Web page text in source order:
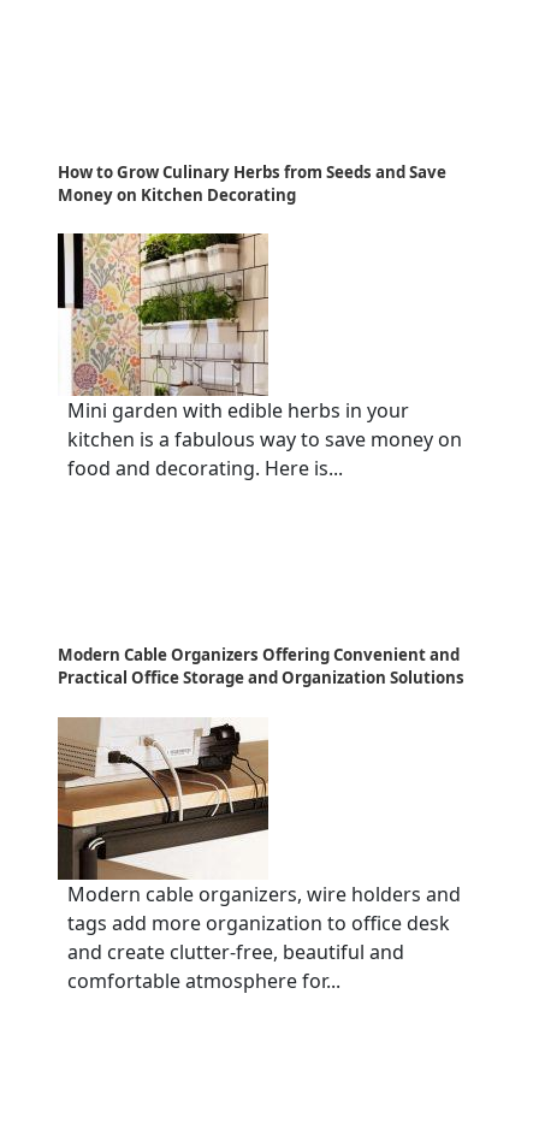
How to Grow Culinary Herbs from Seeds and Save
Money on Kitchen Decorating
Mini garden with edible herbs in your
kitchen is a fabulous way to save money on
food and decorating. Here is...
Modern Cable Organizers Offering Convenient and
Practical Office Storage and Organization Solutions
Modern cable organizers, wire holders and
tags add more organization to office desk
and create clutter-free, beautiful and
comfortable atmosphere for...